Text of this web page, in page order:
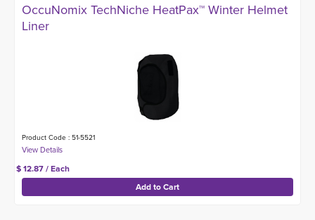
OccuNomix TechNiche HeatPax™ Winter Helmet
Liner
Product Code : 51-5521
$ 12.87 / Each